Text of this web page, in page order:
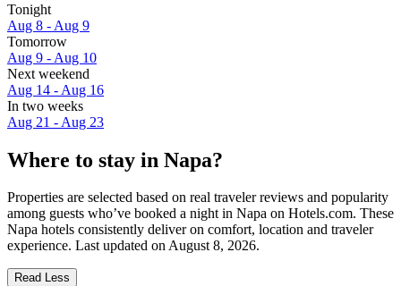
Tonight
Aug 8 - Aug 9
Tomorrow
Aug 9 - Aug 10
Next weekend
Aug 14 - Aug 16
In two weeks
Aug 21 - Aug 23
Where to stay in Napa?
Properties are selected based on real traveler reviews and popularity
among guests who’ve booked a night in Napa on Hotels.com. These
Napa hotels consistently deliver on comfort, location and traveler
experience. Last updated onAugust 8, 2026.
Read Less